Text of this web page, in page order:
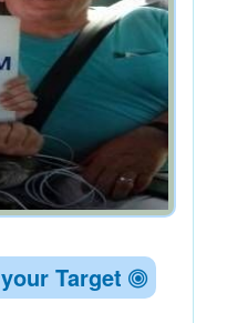
your Target